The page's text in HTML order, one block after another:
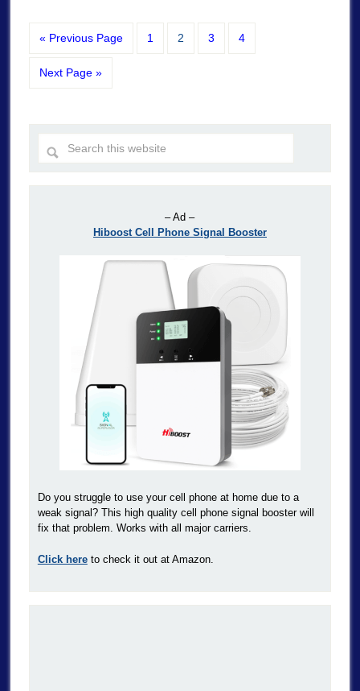
« Previous Page 1 2 3 4
Next Page »
– Ad –
Hiboost Cell Phone Signal Booster
Do you struggle to use your cell phone at home due to a
weak signal? This high quality cell phone signal booster will
fix that problem. Works with all major carriers.
Click hereto check it out at Amazon.